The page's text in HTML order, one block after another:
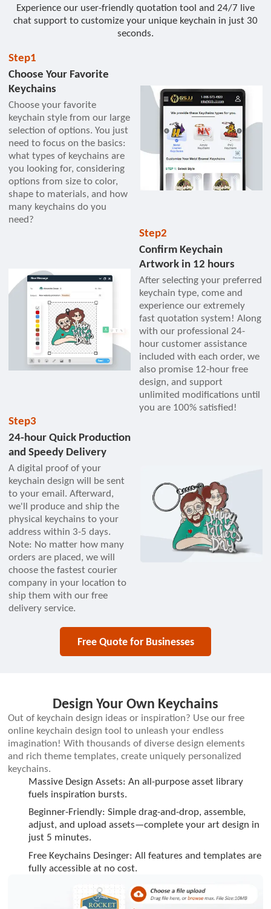
Experience our user-friendly quotation tool and 24/7 live
chat support to customize your unique keychain in just 30
seconds.
Step1
Choose Your Favorite
Keychains
Choose your favorite
keychain style from our large
selection of options. You just
need to focus on the basics:
what types of keychains are
you looking for, considering
options from size to color,
shape to materials, and how
many keychains do you
need?
Step2
Confirm Keychain
Artwork in 12 hours
After selecting your preferred
keychain type, come and
experience our extremely
fast quotation system! Along
with our professional 24-
hour customer assistance
included with each order, we
also promise 12-hour free
design, and support
unlimited modifications until
you are 100% satisfied!
Step3
24-hour Quick Production
and Speedy Delivery
A digital proof of your
keychain design will be sent
to your email. Afterward,
we'll produce and ship the
physical keychains to your
address within 3-5 days.
Note: No matter how many
orders are placed, we will
choose the fastest courier
company in your location to
ship them with our free
delivery service.
Free Quote for Businesses
Design Your Own Keychains
Massive Design Assets: An all-purpose asset library
fuels inspiration bursts.
Beginner-Friendly: Simple drag-and-drop, assemble,
adjust, and upload assets—complete your art design in
just 5 minutes.
Free Keychains Desinger: All features and templates are
fully accessible at no cost.
Out of keychain design ideas or inspiration? Use our free
online keychain design tool to unleash your endless
imagination! With thousands of diverse design elements
and rich theme templates, create uniquely personalized
keychains.